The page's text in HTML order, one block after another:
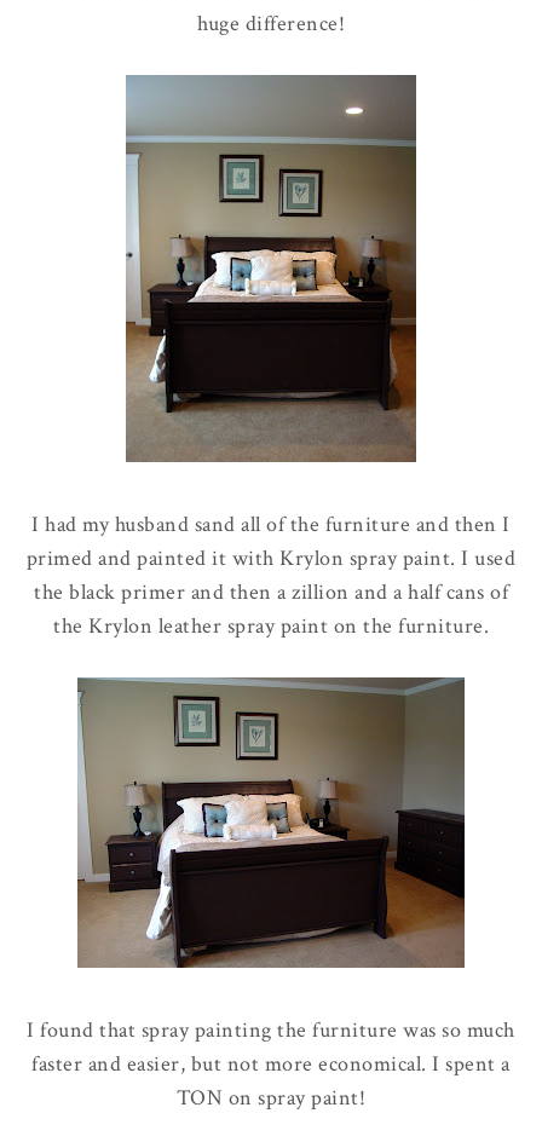
huge difference!
I had my husband sand all of the furniture and then I
primed and painted it with Krylon spray paint. I used
the black primer and then a zillion and a half cans of
the Krylon leather spray paint on the furniture.
I found that spray painting the furniture was so much
faster and easier, but not more economical. I spent a
TON on spray paint!